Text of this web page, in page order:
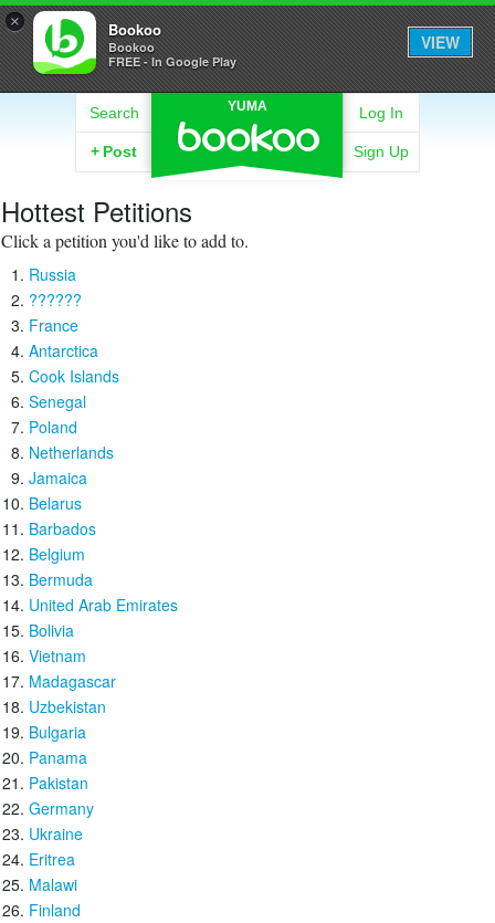
× Bookoo
Bookoo
FREE - In Google Play
VIEW
YUMA
Search
+ Post
Log In
Sign Up
Hottest Petitions
Click a petition you'd like to add to.
Russia
??????
France
Antarctica
Cook Islands
Senegal
Poland
Netherlands
Jamaica
Belarus
Barbados
Belgium
Bermuda
United Arab Emirates
Bolivia
Vietnam
Madagascar
Uzbekistan
Bulgaria
Panama
Pakistan
Germany
Ukraine
Eritrea
Malawi
Finland